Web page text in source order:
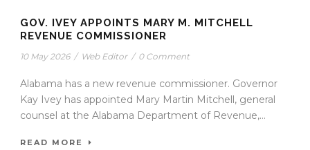
GOV. IVEY APPOINTS MARY M. MITCHELL
REVENUE COMMISSIONER
10 May 2026 / Web Editor / 0 Comment
Alabama has a new revenue commissioner. Governor
Kay Ivey has appointed Mary Martin Mitchell, general
counsel at the Alabama Department of Revenue,...
READ MORE